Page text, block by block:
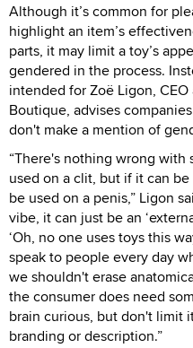
Although it’s common for
highlight an item’s
parts, it may limit a toy’s
gendered in the process.
intended for Zoë Ligon,
Boutique, advises
don't make a mention of
“There's nothing wrong
used on a clit, but if it can
be used on a penis,” Ligon
vibe, it can just be an
‘Oh, no one uses toys this
speak to people every day
we shouldn't erase
the consumer does need
brain curious, but don't limit
branding or description.”